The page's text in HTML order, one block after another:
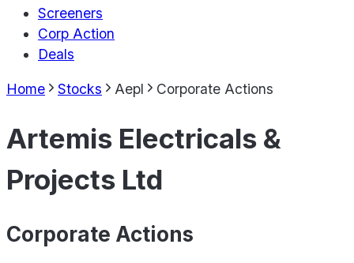
Screeners
Corp Action
Deals
Home Stocks Aepl Corporate Actions
Artemis Electricals &
Projects Ltd
Corporate Actions